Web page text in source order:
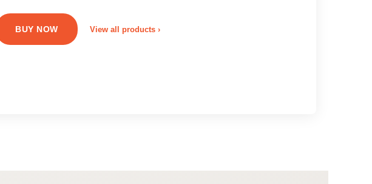
BUY NOW View all products ›